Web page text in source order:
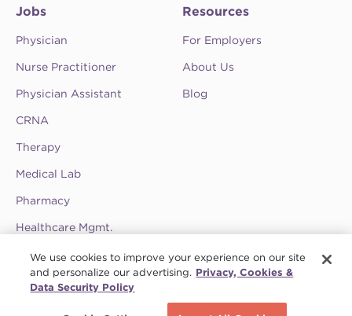
Schedule a call
Jobs
Physician
Nurse Practitioner
Physician Assistant
CRNA
Therapy
Medical Lab
Pharmacy
Healthcare Mgmt.
Resources
For Employers
About Us
Blog
See CompHealth ratings and testimonials on
ClearlyRated.
We use cookies to improve your experience on our site
and personalize our advertising. Privacy, Cookies &
Data Security Policy